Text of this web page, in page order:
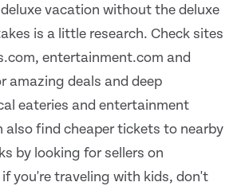
vacation without the deluxe
is a little research. Check sites
entertainment.com and
amazing deals and deep
eateries and entertainment
also find cheaper tickets to nearby
by looking for sellers on
you're traveling with kids, don't